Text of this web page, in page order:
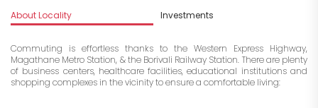
About Locality Investments
Commuting is effortless thanks to the Western Express Highway,
Magathane Metro Station, & the Borivali Railway Station. There are plenty
of business centers, healthcare facilities, educational institutions and
shopping complexes in the vicinity to ensure a comfortable living: